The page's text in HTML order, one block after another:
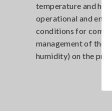
temperature and
operational and
conditions for
management of the
humidity) on the